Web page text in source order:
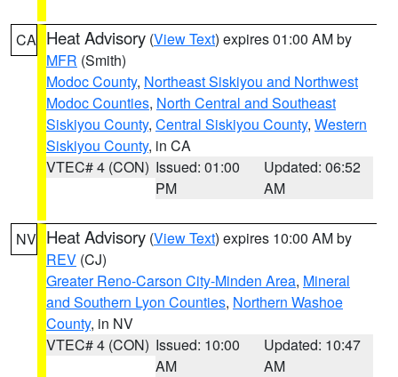
CA Heat Advisory (View Text) expires 01:00 AM by
MFR (Smith)
Modoc County, Northeast Siskiyou and Northwest
Modoc Counties, North Central and Southeast
Siskiyou County, Central Siskiyou County, Western
Siskiyou County, in CA
VTEC# 4 (CON) Issued: 01:00
PM
Updated: 06:52
AM
NV Heat Advisory (View Text) expires 10:00 AM by
REV (CJ)
Greater Reno-Carson City-Minden Area, Mineral
and Southern Lyon Counties, Northern Washoe
County, in NV
VTEC# 4 (CON) Issued: 10:00
AM
Updated: 10:47
AM